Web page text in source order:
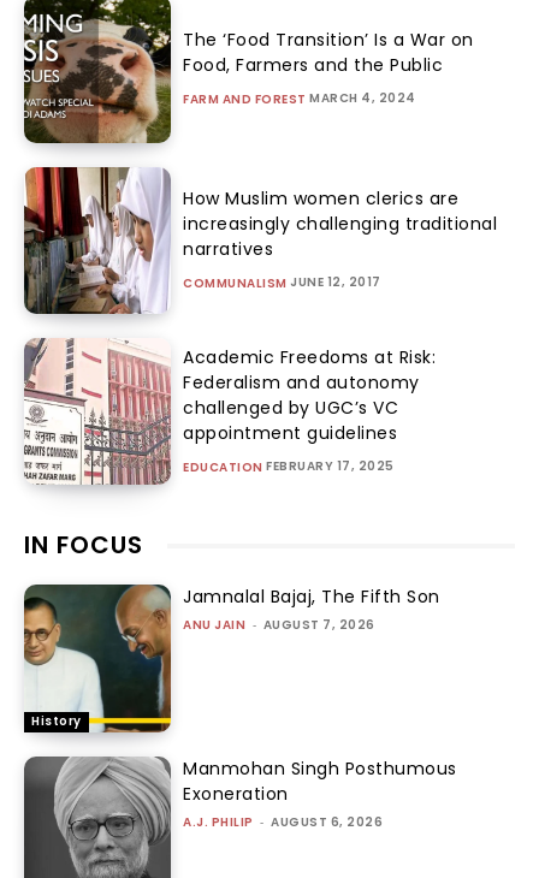
The ‘Food Transition’ Is a War on
Food, Farmers and the Public
FARM AND FOREST MARCH 4, 2024
How Muslim women clerics are
increasingly challenging traditional
narratives
COMMUNALISM JUNE 12, 2017
Academic Freedoms at Risk:
Federalism and autonomy
challenged by UGC’s VC
appointment guidelines
EDUCATION FEBRUARY 17, 2025
IN FOCUS
History
Jamnalal Bajaj, The Fifth Son
ANU JAIN - AUGUST 7, 2026
Manmohan Singh Posthumous
Exoneration
A.J. PHILIP - AUGUST 6, 2026